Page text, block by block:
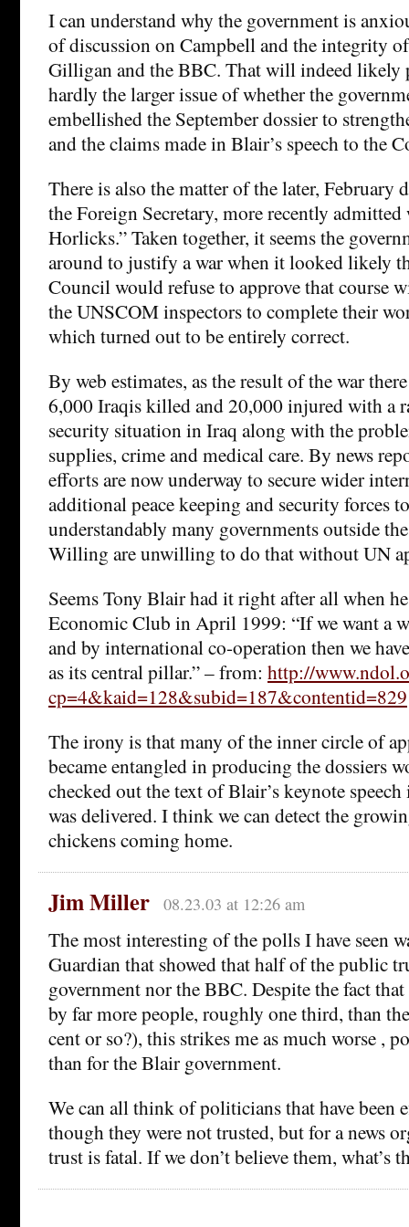
I can understand why the government is
of discussion on Campbell and the integrity
Gilligan and the BBC. That will indeed likely
hardly the larger issue of whether the
embellished the September dossier to
and the claims made in Blair’s speech to the
There is also the matter of the later, February
the Foreign Secretary, more recently admitted
Horlicks.” Taken together, it seems the
around to justify a war when it looked likely
Council would refuse to approve that course
the UNSCOM inspectors to complete their
which turned out to be entirely correct.
By web estimates, as the result of the war
6,000 Iraqis killed and 20,000 injured with a
security situation in Iraq along with the
supplies, crime and medical care. By news
efforts are now underway to secure wider
additional peace keeping and security forces
understandably many governments outside
Willing are unwilling to do that without UN
Seems Tony Blair had it right after all when
Economic Club in April 1999: “If we want a
and by international co-operation then we
as its central pillar.” – from: http://
cp=4&kaid=128&subid=187&contentid=829
The irony is that many of the inner circle of
became entangled in producing the dossiers
checked out the text of Blair’s keynote
was delivered. I think we can detect the
chickens coming home.
Jim Miller 08.23.03 at 12:26 am
The most interesting of the polls I have seen
Guardian that showed that half of the public
government nor the BBC. Despite the fact
by far more people, roughly one third, than
cent or so?), this strikes me as much worse ,
than for the Blair government.
We can all think of politicians that have been
though they were not trusted, but for a news
trust is fatal. If we don’t believe them, what’s